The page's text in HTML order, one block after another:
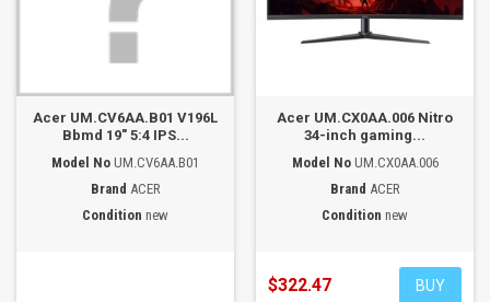
Acer UM.CV6AA.B01 V196L
Bbmd 19" 5:4 IPS...
Model No UM.CV6AA.B01
Brand ACER
Condition new
Acer UM.CX0AA.006 Nitro
34-inch gaming...
Model No UM.CX0AA.006
Brand ACER
Condition new
$322.47 BUY